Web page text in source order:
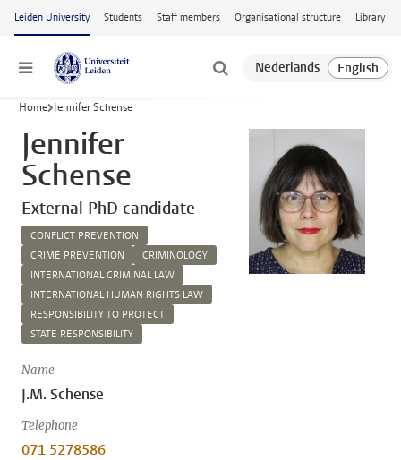
Skip to main content
Leiden University Students Staff members Organisational structure Library
Menu
Home Jennifer Schense
Jennifer
Schense
External PhD candidate
CONFLICT PREVENTION
CRIME PREVENTION
CRIMINOLOGY
INTERNATIONAL CRIMINAL LAW
INTERNATIONAL HUMAN RIGHTS LAW
RESPONSIBILITY TO PROTECT
STATE RESPONSIBILITY
Name
J.M. Schense
Telephone
071 5278586